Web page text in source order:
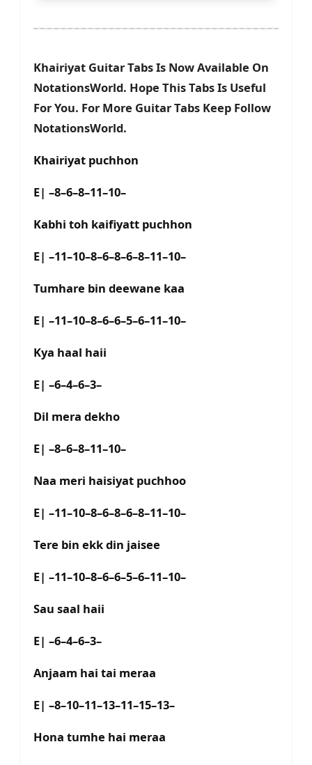
Khairiyat Guitar Tabs Is Now Available On
NotationsWorld. Hope This Tabs Is Useful
For You. For More Guitar Tabs Keep Follow
NotationsWorld.
Khairiyat puchhon
E| –8–6–8–11–10–
Kabhi toh kaifiyatt puchhon
E| –11–10–8–6–8–6–8–11–10–
Tumhare bin deewane kaa
E| –11–10–8–6–6–5–6–11–10–
Kya haal haii
E| –6–4–6–3–
Dil mera dekho
E| –8–6–8–11–10–
Naa meri haisiyat puchhoo
E| –11–10–8–6–8–6–8–11–10–
Tere bin ekk din jaisee
E| –11–10–8–6–6–5–6–11–10–
Sau saal haii
E| –6–4–6–3–
Anjaam hai tai meraa
E| –8–10–11–13–11–15–13–
Hona tumhe hai meraa